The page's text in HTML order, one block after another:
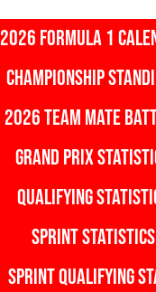
2026 FORMULA 1
CHAMPIONSHIP
2026 TEAM MATE
GRAND PRIX
QUALIFYING
SPRINT STATISTICS
SPRINT QUALIFYING